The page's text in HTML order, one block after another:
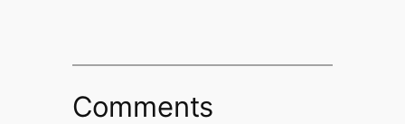
Comments